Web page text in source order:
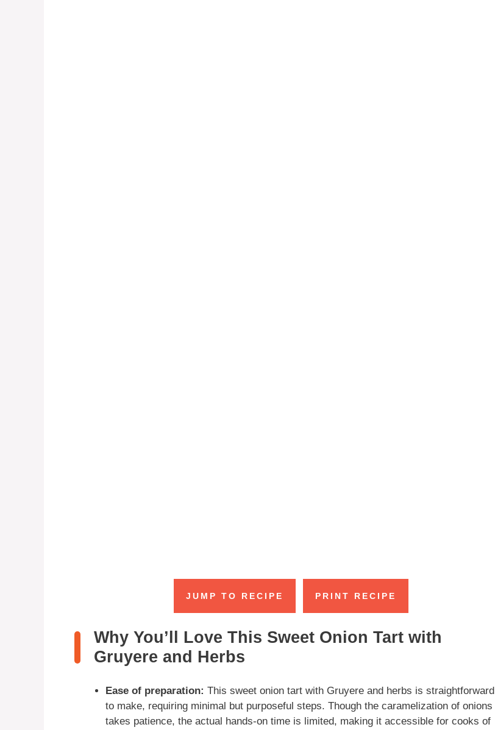
JUMP TO RECIPE PRINT RECIPE
Why You’ll Love This Sweet Onion Tart with
Gruyere and Herbs
Ease of preparation: This sweet onion tart with Gruyere and herbs is straightforward
to make, requiring minimal but purposeful steps. Though the caramelization of onions
takes patience, the actual hands-on time is limited, making it accessible for cooks of